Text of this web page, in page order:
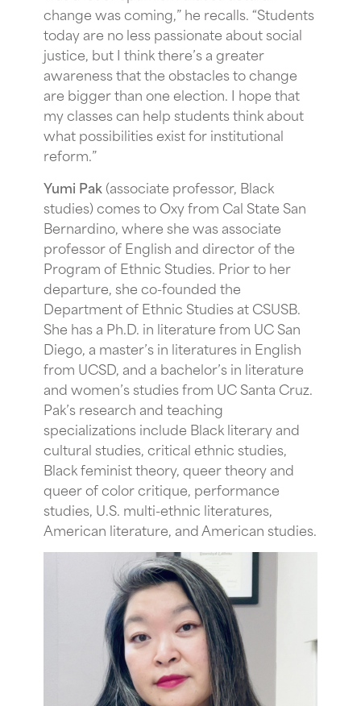
change was coming,” he recalls. “Students
today are no less passionate about social
justice, but I think there’s a greater
awareness that the obstacles to change
are bigger than one election. I hope that
my classes can help students think about
what possibilities exist for institutional
reform.”
Yumi Pak (associate professor, Black
studies) comes to Oxy from Cal State San
Bernardino, where she was associate
professor of English and director of the
Program of Ethnic Studies. Prior to her
departure, she co-founded the
Department of Ethnic Studies at CSUSB.
She has a Ph.D. in literature from UC San
Diego, a master’s in literatures in English
from UCSD, and a bachelor’s in literature
and women’s studies from UC Santa Cruz.
Pak’s research and teaching
specializations include Black literary and
cultural studies, critical ethnic studies,
Black feminist theory, queer theory and
queer of color critique, performance
studies, U.S. multi-ethnic literatures,
American literature, and American studies.